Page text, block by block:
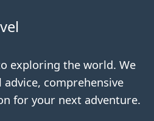
exploring the world. We
comprehensive
for your next adventure.